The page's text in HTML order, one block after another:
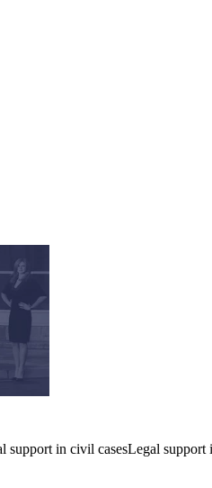
in civil casesLegal support